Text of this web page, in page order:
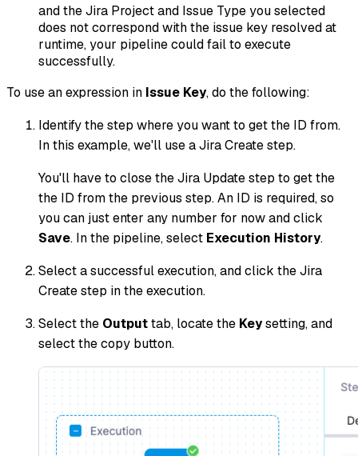
and the Jira Project and Issue Type you selected
does not correspond with the issue key resolved at
runtime, your pipeline could fail to execute
successfully.
To use an expression in Issue Key, do the following:
Identify the step where you want to get the ID from.
In this example, we'll use a Jira Create step.
You'll have to close the Jira Update step to get the
the ID from the previous step. An ID is required, so
you can just enter any number for now and click
Save. In the pipeline, select Execution History.
Select a successful execution, and click the Jira
Create step in the execution.
Select the Outputtab, locate the Keysetting, and
select the copy button.